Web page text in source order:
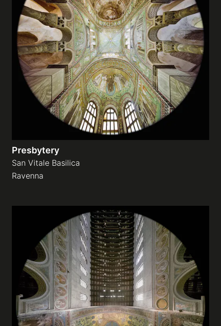
Presbytery
San Vitale Basilica
Ravenna